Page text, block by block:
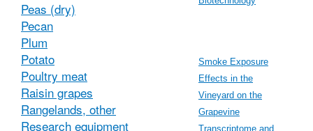
Peas (dry)
Pecan
Plum
Potato
Poultry meat
Raisin grapes
Rangelands, other
Research equipment
Smoke Exposure
Effects in the
Vineyard on the
Grapevine
Transcriptome and